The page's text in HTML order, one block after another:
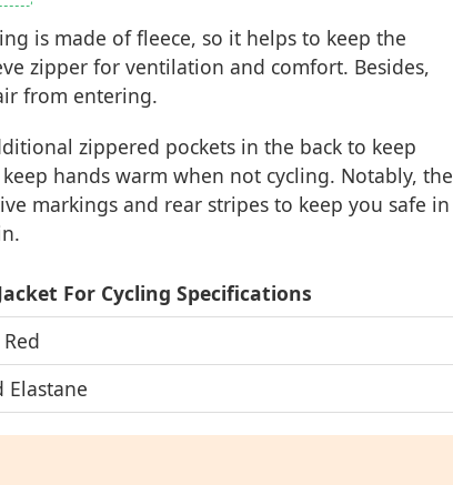
is made of fleece, so it helps to keep the
zipper for ventilation and comfort. Besides,
from entering.
zippered pockets in the back to keep
hands warm when not cycling. Notably, the
markings and rear stripes to keep you safe in
For Cycling Specifications
Elastane